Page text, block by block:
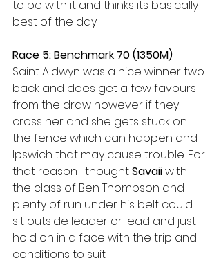
to be with it and thinks its basically
best of the day.
Race 5: Benchmark 70 (1350M)
Saint Aldwyn was a nice winner two
back and does get a few favours
from the draw however if they
cross her and she gets stuck on
the fence which can happen and
Ipswich that may cause trouble. For
that reason I thought Savaii with
the class of Ben Thompson and
plenty of run under his belt could
sit outside leader or lead and just
hold on in a face with the trip and
conditions to suit.